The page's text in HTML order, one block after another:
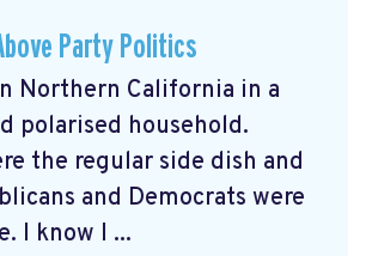
Party Politics
Northern California in a
polarised household.
the regular side dish and
and Democrats were
I know I ...